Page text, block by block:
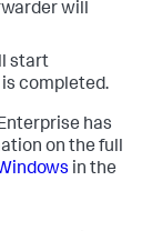
will
start
completed.
has
on the full
in the